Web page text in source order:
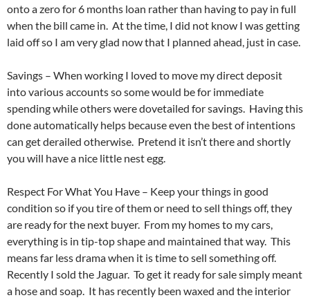
onto a zero for 6 months loan rather than having to pay in full
when the bill came in. At the time, I did not know I was getting
laid off so I am very glad now that I planned ahead, just in case.
Savings – When working I loved to move my direct deposit
into various accounts so some would be for immediate
spending while others were dovetailed for savings. Having this
done automatically helps because even the best of intentions
can get derailed otherwise. Pretend it isn’t there and shortly
you will have a nice little nest egg.
Respect For What You Have – Keep your things in good
condition so if you tire of them or need to sell things off, they
are ready for the next buyer. From my homes to my cars,
everything is in tip-top shape and maintained that way. This
means far less drama when it is time to sell something off.
Recently I sold the Jaguar. To get it ready for sale simply meant
a hose and soap. It has recently been waxed and the interior